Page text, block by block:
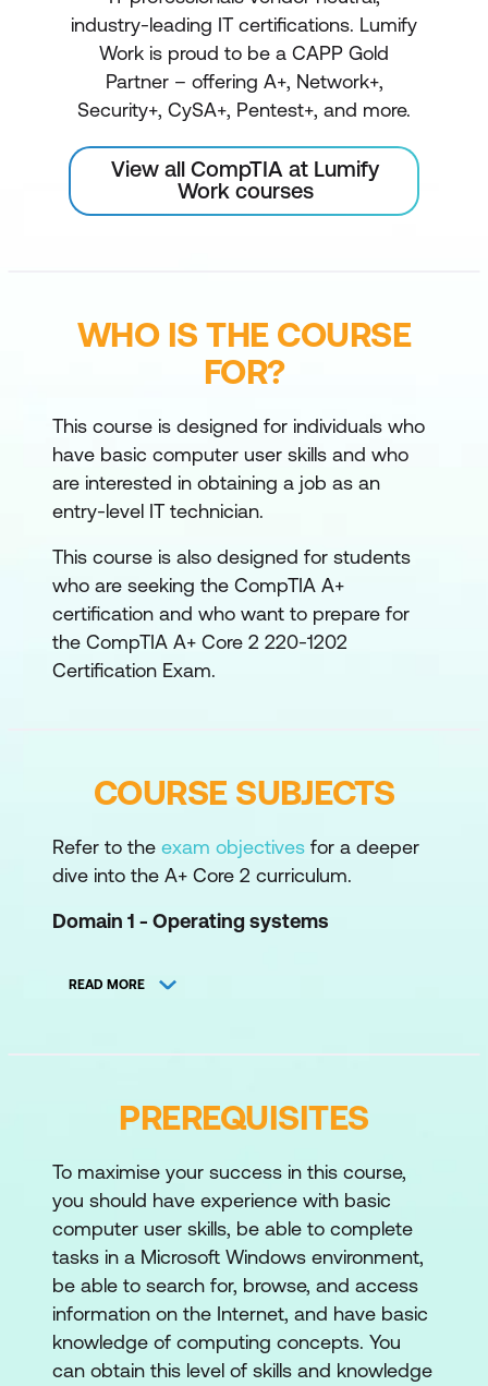
industry-leading IT certifications. Lumify
Work is proud to be a CAPP Gold
Partner – offering A+, Network+,
Security+, CySA+, Pentest+, and more.
View all CompTIA at Lumify
Work courses
WHO IS THE COURSE
FOR?
This course is designed for individuals who
have basic computer user skills and who
are interested in obtaining a job as an
entry-level IT technician.
This course is also designed for students
who are seeking the CompTIA A+
certification and who want to prepare for
the CompTIA A+ Core 2 220-1202
Certification Exam.
COURSE SUBJECTS
Refer to the exam objectives for a deeper
dive into the A+ Core 2 curriculum.
Domain 1 - Operating systems
macOS, Linux, and mobile operating
with Task Manager, Command Prompt,
and Disk Management.
File systems: handling file systems,
updates, and OS upgrades.
Domain 2 - Security
Security measures:
using encryption,
access controls, and wireless security
protocols.
READ MORE
PREREQUISITES
To maximise your success in this course,
you should have experience with basic
computer user skills, be able to complete
tasks in a Microsoft Windows environment,
be able to search for, browse, and access
information on the Internet, and have basic
knowledge of computing concepts. You
can obtain this level of skills and knowledge